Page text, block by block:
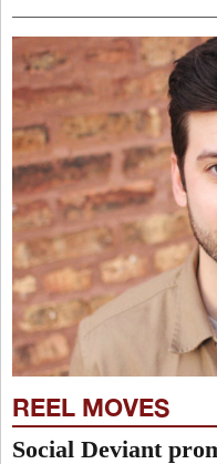
REEL MOVES
Social Deviant